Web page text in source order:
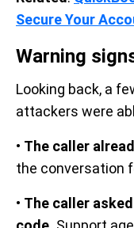
Secure Your
Warning
Looking back, a
attackers were
• The caller
the conversation
• The caller